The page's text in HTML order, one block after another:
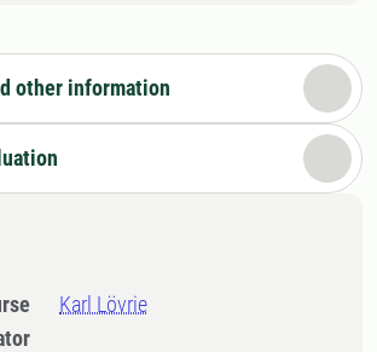
other information
Karl Lövrie